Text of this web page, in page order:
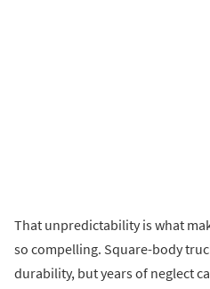
That unpredictability is what
so compelling. Square-body
durability, but years of neglect